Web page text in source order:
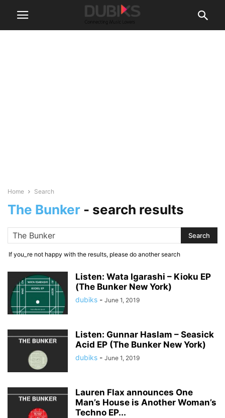
Home Search
The Bunker - search results
If you_re not happy with the results, please do another search
Listen: Wata Igarashi – Kioku EP
(The Bunker New York)
dubiks - June 1, 2019
Listen: Gunnar Haslam – Seasick
Acid EP (The Bunker New York)
dubiks - June 1, 2019
Lauren Flax announces One
Man’s House is Another Woman’s
Techno EP...